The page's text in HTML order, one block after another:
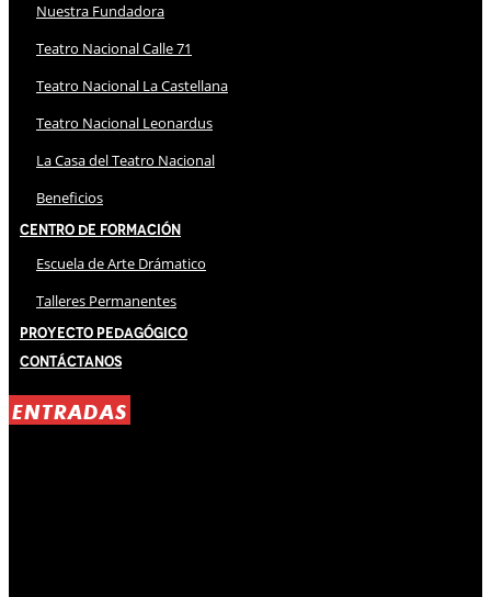
Nuestra Fundadora
Teatro Nacional Calle 71
Teatro Nacional La Castellana
Teatro Nacional Leonardus
La Casa del Teatro Nacional
Beneficios
Centro de Formación
Escuela de Arte Drámatico
Talleres Permanentes
Proyecto Pedagógico
Contáctanos
ENTRADAS